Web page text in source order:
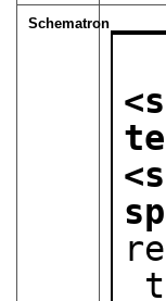
Schematron